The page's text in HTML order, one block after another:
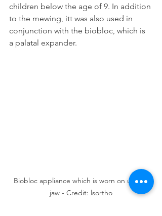
children below the age of 9. In addition
to the mewing, itt was also used in
conjunction with the biobloc, which is
a palatal expander.
Biobloc appliance which is worn on upper
jaw - Credit: lsortho